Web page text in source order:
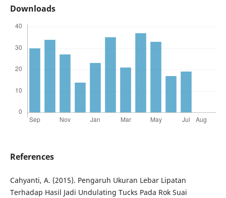
Downloads
References
Cahyanti, A. (2015). Pengaruh Ukuran Lebar Lipatan
Terhadap Hasil Jadi Undulating Tucks Pada Rok Suai